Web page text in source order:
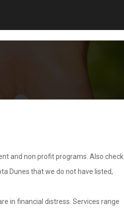
and non profit programs. Also check
Dunes that we do not have listed,
in financial distress. Services range